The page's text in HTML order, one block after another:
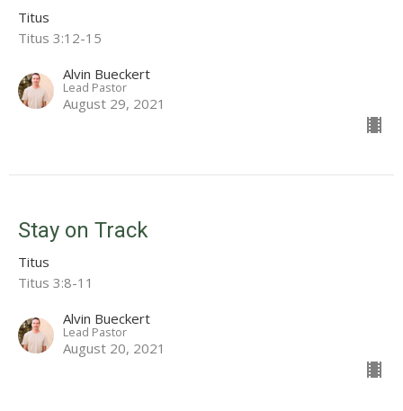
Titus
Titus 3:12-15
Alvin Bueckert
Lead Pastor
August 29, 2021
Stay on Track
Titus
Titus 3:8-11
Alvin Bueckert
Lead Pastor
August 20, 2021